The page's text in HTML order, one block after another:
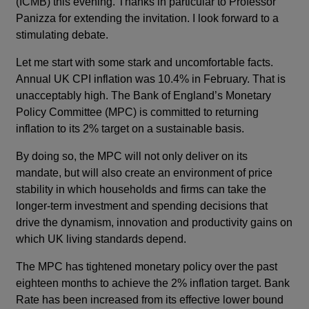
Panizza for extending the invitation. I look forward to a
stimulating debate.
Let me start with some stark and uncomfortable facts.
Annual UK CPI inflation was 10.4% in February. That is
unacceptably high. The Bank of England’s Monetary
Policy Committee (MPC) is committed to returning
inflation to its 2% target on a sustainable basis.
By doing so, the MPC will not only deliver on its
mandate, but will also create an environment of price
stability in which households and firms can take the
longer-term investment and spending decisions that
drive the dynamism, innovation and productivity gains on
which UK living standards depend.
The MPC has tightened monetary policy over the past
eighteen months to achieve the 2% inflation target. Bank
Rate has been increased from its effective lower bound